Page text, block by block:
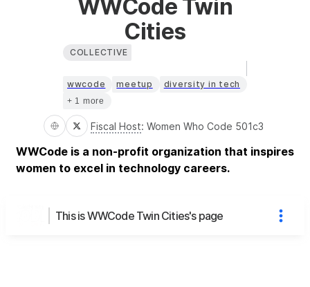
WWCode Twin
Cities
COLLECTIVE
wwcode meetup diversity in tech
+ 1 more
Fiscal Host: Women Who Code 501c3
WWCode is a non-profit organization that inspires
women to excel in technology careers.
This is WWCode Twin Cities's page